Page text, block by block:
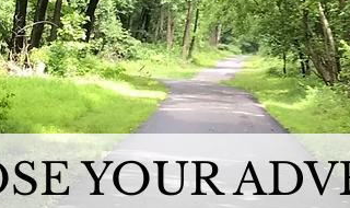
YOUR